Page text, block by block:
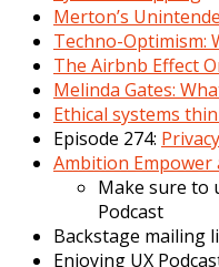
Merton’s
Techno-Optimism:
The Airbnb Effect
Melinda Gates:
Ethical systems
Episode 274:
Ambition Empower
Make sure to
Podcast
Backstage mailing
Enjoying UX